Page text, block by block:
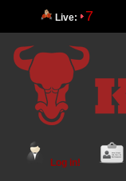
Live: 7
Log in!